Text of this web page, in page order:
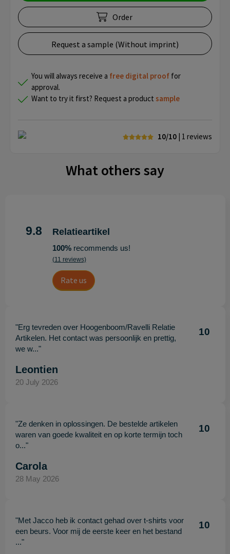
Order
Request a sample (Without imprint)
You will always receive a free digital proof for
approval.
Want to try it first? Request a product sample
10/10 | 1 reviews
What others say
9.8 Relatieartikel
100%recommends us!
(11 reviews)
Rate us
"Erg tevreden over Hoogenboom/Ravelli Relatie
Artikelen. Het contact was persoonlijk en prettig,
we w..."
10
Leontien
20 July 2026
"Ze denken in oplossingen. De bestelde artikelen
waren van goede kwaliteit en op korte termijn toch
o..."
10
Carola
28 May 2026
"Met Jacco heb ik contact gehad over t-shirts voor
een beurs. Voor mij de eerste keer en het bestand
..."
10